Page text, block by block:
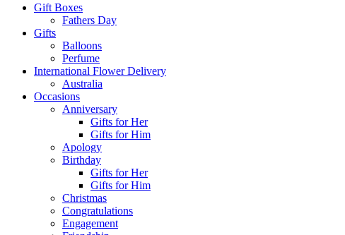
Gift Boxes
Fathers Day
Gifts
Balloons
Perfume
International Flower Delivery
Australia
Occasions
Anniversary
Gifts for Her
Gifts for Him
Apology
Birthday
Gifts for Her
Gifts for Him
Christmas
Congratulations
Engagement